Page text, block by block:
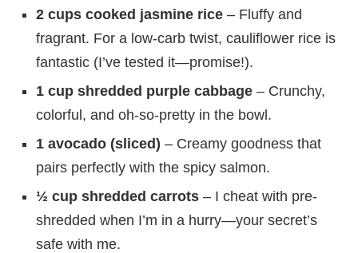
2 cups cooked jasmine rice – Fluffy and
fragrant. For a low-carb twist, cauliflower rice is
fantastic (I’ve tested it—promise!).
1 cup shredded purple cabbage – Crunchy,
colorful, and oh-so-pretty in the bowl.
1 avocado (sliced) – Creamy goodness that
pairs perfectly with the spicy salmon.
½ cup shredded carrots – I cheat with pre-
shredded when I’m in a hurry—your secret’s
safe with me.